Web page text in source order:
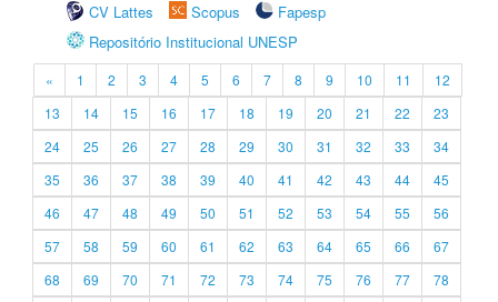
CV Lattes
Scopus
Fapesp
Repositório Institucional UNESP
« 1 2 3 4 5 6 7 8 9 10 11
12
13
14 15 16 17 18 19 20 21 22
23
24
25 26 27 28 29 30 31 32 33
34
35
36 37 38 39 40 41 42 43 44
45
46
47 48 49 50 51 52 53 54 55
56
57
58 59 60 61 62 63 64 65 66
67
68
69 70 71 72 73 74 75 76 77
78